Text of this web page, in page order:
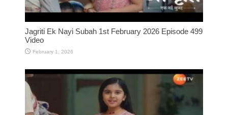
Jagriti Ek Nayi Subah 1st February 2026 Episode 499
Video
February 1, 2026